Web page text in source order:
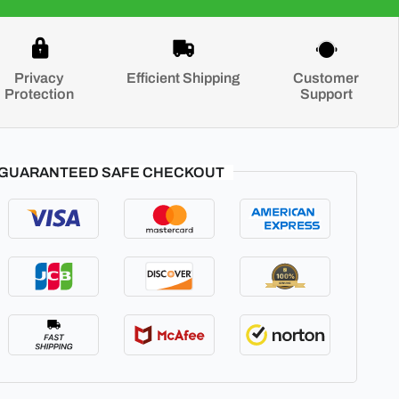
Privacy
Protection
Efficient Shipping
Customer
Support
SAFE CHECKOUT